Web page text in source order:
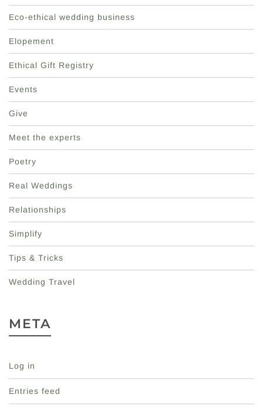
Eco-ethical wedding business
Elopement
Ethical Gift Registry
Events
Give
Meet the experts
Poetry
Real Weddings
Relationships
Simplify
Tips & Tricks
Wedding Travel
META
Log in
Entries feed